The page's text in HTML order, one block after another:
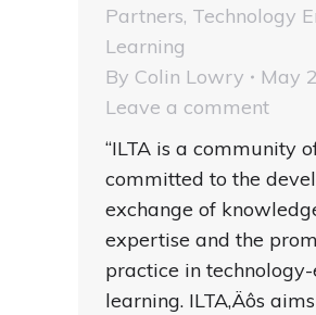
Partners, Technology
Learning
By Colin Lowry
May
Leave a comment
“ILTA is a community
committed to the
exchange of
expertise and the
practice in
learning. ILTA‚Äôs